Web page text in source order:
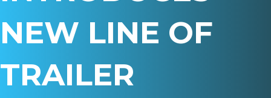
NEW LINE OF
TRAILER